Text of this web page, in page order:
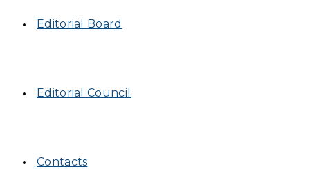
Editorial Board
Editorial Council
Contacts